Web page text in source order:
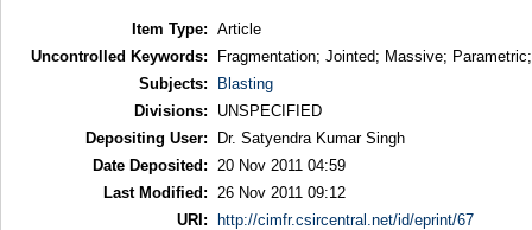
Item Type: Article
Uncontrolled Keywords:
Fragmentation; Jointed; Massive;
Subjects:
Blasting
Divisions:
UNSPECIFIED
Depositing User:
Dr. Satyendra Kumar Singh
Date Deposited:
20 Nov 2011 04:59
Last Modified:
26 Nov 2011 09:12
URI:
http://cimfr.csircentral.net/id/eprint/67